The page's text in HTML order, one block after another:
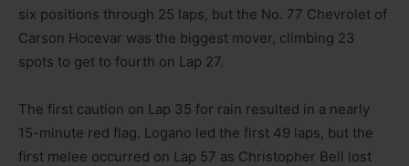
six positions through 25 laps, but the No. 77 Chevrolet of
Carson Hocevar was the biggest mover, climbing 23
spots to get to fourth on Lap 27.
The first caution on Lap 35 for rain resulted in a nearly
15-minute red flag. Logano led the first 49 laps, but the
first melee occurred on Lap 57 as Christopher Bell lost